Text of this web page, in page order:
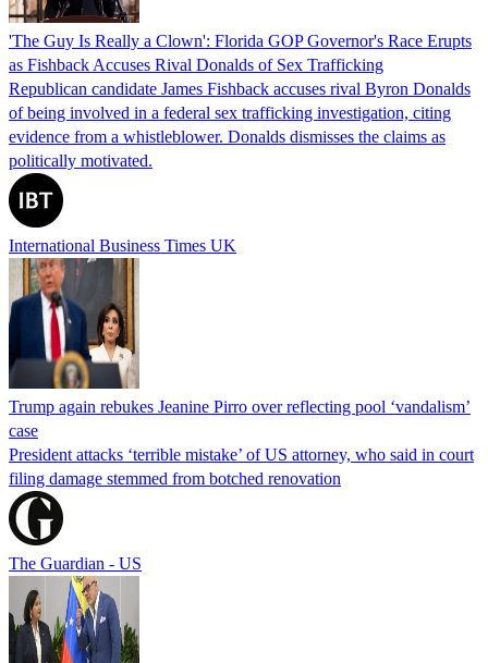
'The Guy Is Really a Clown': Florida GOP Governor's Race Erupts
as Fishback Accuses Rival Donalds of Sex Trafficking
Republican candidate James Fishback accuses rival Byron Donalds
of being involved in a federal sex trafficking investigation, citing
evidence from a whistleblower. Donalds dismisses the claims as
politically motivated.
International Business Times UK
Trump again rebukes Jeanine Pirro over reflecting pool ‘vandalism’
case
President attacks ‘terrible mistake’ of US attorney, who said in court
filing damage stemmed from botched renovation
The Guardian - US